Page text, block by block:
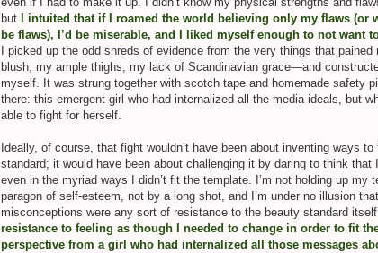
but
I intuited that if I roamed the world believing only my flaws (or
be flaws), I’d be miserable, and I liked myself enough to not want
I picked up the odd shreds of evidence from the very things that
blush, my ample thighs, my lack of Scandinavian grace—and
myself. It was strung together with scotch tape and homemade safety
there: this emergent girl who had internalized all the media ideals, but
able to fight for herself.
Ideally, of course, that fight wouldn’t have been about inventing ways
standard; it would have been about challenging it by daring to think that
even in the myriad ways I didn’t fit the template. I’m not holding up my
paragon of self-esteem, not by a long shot, and I’m under no illusion
misconceptions were any sort of resistance to the beauty standard
resistance to feeling as though I needed to change in order to fit
perspective from a girl who had internalized all those messages